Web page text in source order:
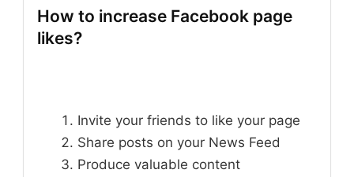
How to increase Facebook page
likes?
Invite your friends to like your page
Share posts on your News Feed
Produce valuable content